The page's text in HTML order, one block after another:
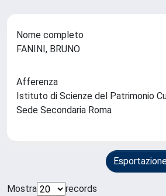
Nome completo
FANINI, BRUNO
Afferenza
Istituto di Scienze del Patrimonio
Sede Secondaria Roma
Mostra
records